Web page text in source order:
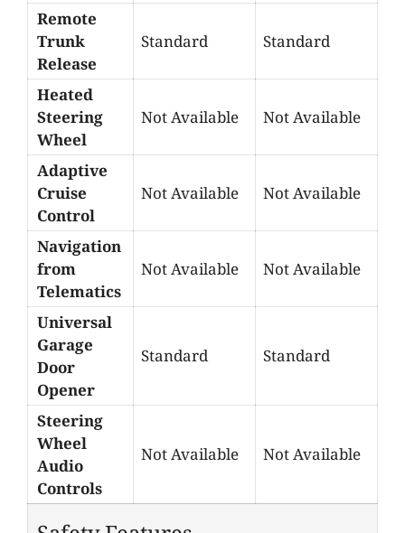
Remote
Trunk
Release
Standard Standard
Heated
Steering
Wheel
Not Available Not Available
Adaptive
Cruise
Control
Not Available Not Available
Navigation
from
Telematics
Not Available Not Available
Universal
Garage
Door
Opener
Standard Standard
Steering
Wheel
Audio
Controls
Not Available Not Available